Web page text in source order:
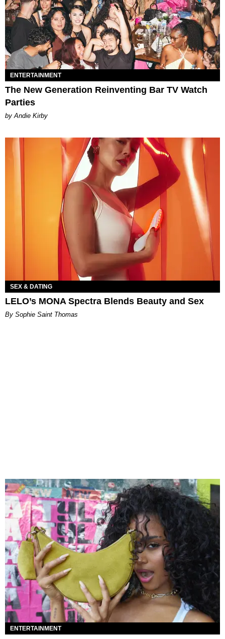
ENTERTAINMENT
The New Generation Reinventing Bar TV Watch
Parties
by Andie Kirby
SEX & DATING
LELO’s MONA Spectra Blends Beauty and Sex
By Sophie Saint Thomas
ENTERTAINMENT